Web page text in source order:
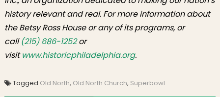
history relevant and real. For more information about
the Betsy Ross House or any of its programs, or
call(215) 686-1252or
visitwww.historicphiladelphia.org.
Tagged Old North, Old North Church, Superbowl